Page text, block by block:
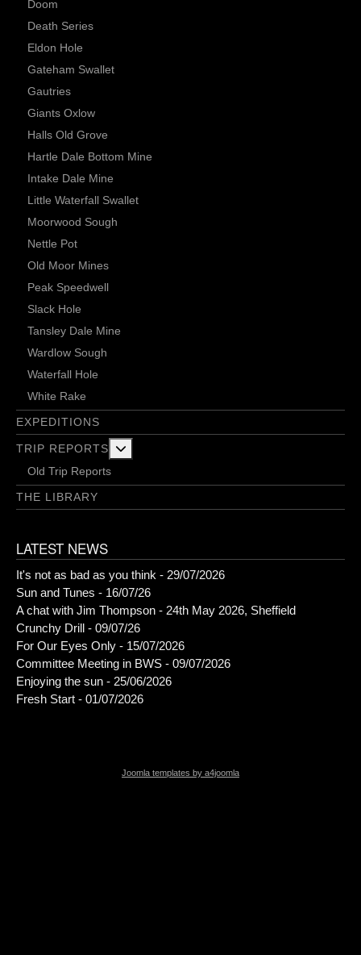
Doom
Death Series
Eldon Hole
Gateham Swallet
Gautries
Giants Oxlow
Halls Old Grove
Hartle Dale Bottom Mine
Intake Dale Mine
Little Waterfall Swallet
Moorwood Sough
Nettle Pot
Old Moor Mines
Peak Speedwell
Slack Hole
Tansley Dale Mine
Wardlow Sough
Waterfall Hole
White Rake
EXPEDITIONS
TRIP REPORTS
Old Trip Reports
THE LIBRARY
LATEST NEWS
It's not as bad as you think - 29/07/2026
Sun and Tunes - 16/07/26
A chat with Jim Thompson - 24th May 2026, Sheffield
Crunchy Drill - 09/07/26
For Our Eyes Only - 15/07/2026
Committee Meeting in BWS - 09/07/2026
Enjoying the sun - 25/06/2026
Fresh Start - 01/07/2026
Joomla templates by a4joomla